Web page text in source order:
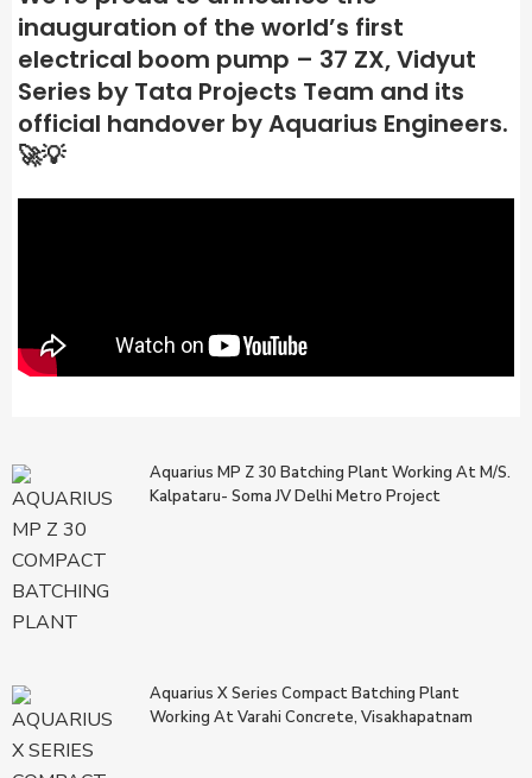
inauguration of the world’s first
electrical boom pump – 37 ZX, Vidyut
Series by Tata Projects Team and its
official handover by Aquarius Engineers.
🚀💡
Aquarius MP Z 30 Batching Plant Working At M/s.
Kalpataru- Soma JV Delhi Metro Project
Aquarius X Series Compact Batching Plant
Working At Varahi Concrete, Visakhapatnam